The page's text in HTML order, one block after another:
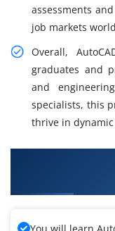
assessments
job markets
Overall,
graduates and
and
specialists, this
thrive in